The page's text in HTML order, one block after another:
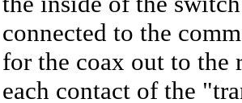
connected to the
for the coax out to the
each contact of the